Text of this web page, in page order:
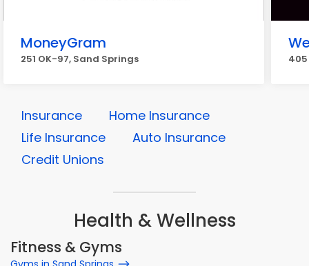
MoneyGram
251 OK-97, Sand Springs 405
Insurance
Home Insurance
Life Insurance
Auto Insurance
Credit Unions
Health & Wellness
Fitness & Gyms